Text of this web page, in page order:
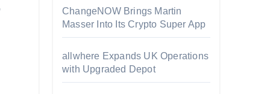
ChangeNOW Brings Martin
Masser Into Its Crypto Super App
allwhere Expands UK Operations
with Upgraded Depot